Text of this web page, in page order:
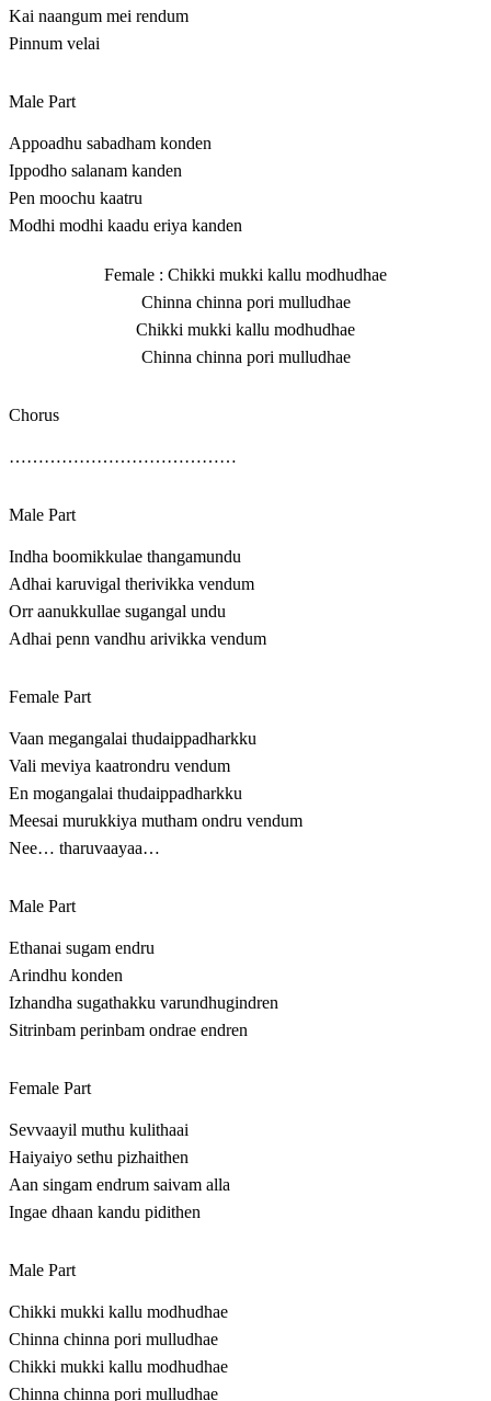
Kai naangum mei rendum
Pinnum velai
Male Part
Appoadhu sabadham konden
Ippodho salanam kanden
Pen moochu kaatru
Modhi modhi kaadu eriya kanden
Female : Chikki mukki kallu modhudhae
Chinna chinna pori mulludhae
Chikki mukki kallu modhudhae
Chinna chinna pori mulludhae
Chorus
…………………………………
Male Part
Indha boomikkulae thangamundu
Adhai karuvigal therivikka vendum
Orr aanukkullae sugangal undu
Adhai penn vandhu arivikka vendum
Female Part
Vaan megangalai thudaippadharkku
Vali meviya kaatrondru vendum
En mogangalai thudaippadharkku
Meesai murukkiya mutham ondru vendum
Nee… tharuvaayaa…
Male Part
Ethanai sugam endru
Arindhu konden
Izhandha sugathakku varundhugindren
Sitrinbam perinbam ondrae endren
Female Part
Sevvaayil muthu kulithaai
Haiyaiyo sethu pizhaithen
Aan singam endrum saivam alla
Ingae dhaan kandu pidithen
Male Part
Chikki mukki kallu modhudhae
Chinna chinna pori mulludhae
Chikki mukki kallu modhudhae
Chinna chinna pori mulludhae